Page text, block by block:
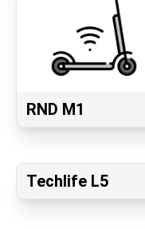
RND M1
Techlife L5